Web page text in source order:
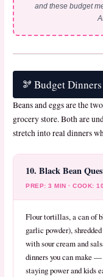
and these budget
🫘 Budget
Beans and eggs are the
grocery store. Both are
stretch into real dinners
10. Black Bean
PREP: 3 MIN · COOK:
Flour tortillas, a can of
garlic powder),
with sour cream and
dinners you can make —
staying power and kids